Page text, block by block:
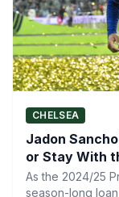
CHELSEA
Jadon
or Stay With
As the 2024/25
season-long